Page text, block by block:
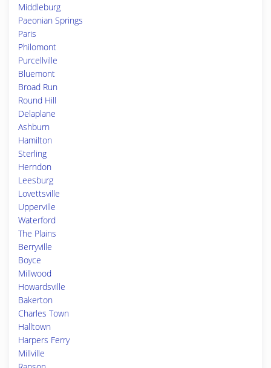
Middleburg
Paeonian Springs
Paris
Philomont
Purcellville
Bluemont
Broad Run
Round Hill
Delaplane
Ashburn
Hamilton
Sterling
Herndon
Leesburg
Lovettsville
Upperville
Waterford
The Plains
Berryville
Boyce
Millwood
Howardsville
Bakerton
Charles Town
Halltown
Harpers Ferry
Millville